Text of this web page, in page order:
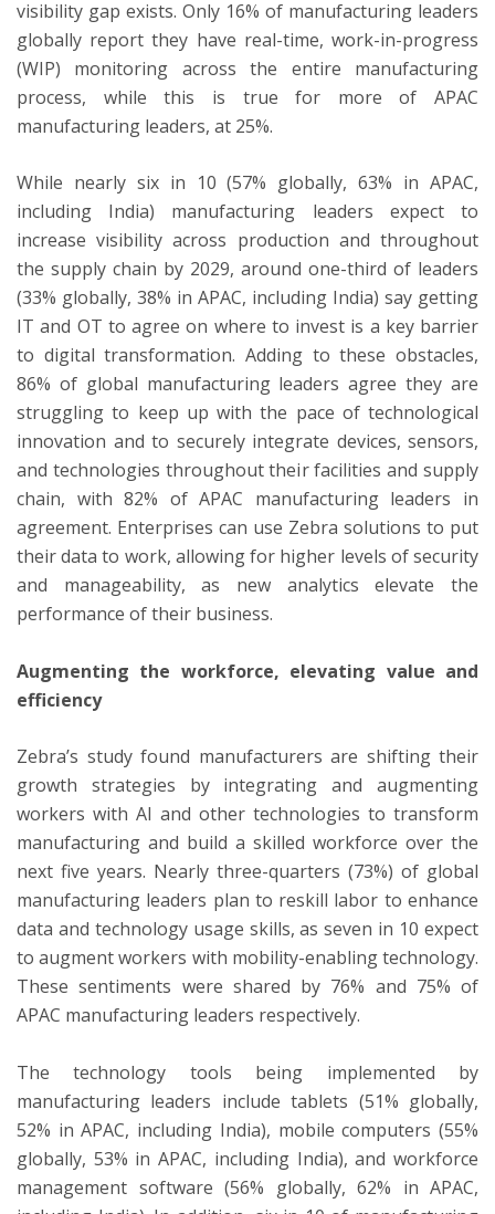
visibility gap exists. Only 16% of manufacturing leaders
globally report they have real-time, work-in-progress
(WIP) monitoring across the entire manufacturing
process, while this is true for more of APAC
manufacturing leaders, at 25%.
While nearly six in 10 (57% globally, 63% in APAC,
including India) manufacturing leaders expect to
increase visibility across production and throughout
the supply chain by 2029, around one-third of leaders
(33% globally, 38% in APAC, including India) say getting
IT and OT to agree on where to invest is a key barrier
to digital transformation. Adding to these obstacles,
86% of global manufacturing leaders agree they are
struggling to keep up with the pace of technological
innovation and to securely integrate devices, sensors,
and technologies throughout their facilities and supply
chain, with 82% of APAC manufacturing leaders in
agreement. Enterprises can use Zebra solutions to put
their data to work, allowing for higher levels of security
and manageability, as new analytics elevate the
performance of their business.
Augmenting the workforce, elevating value and
efficiency
Zebra’s study found manufacturers are shifting their
growth strategies by integrating and augmenting
workers with AI and other technologies to transform
manufacturing and build a skilled workforce over the
next five years. Nearly three-quarters (73%) of global
manufacturing leaders plan to reskill labor to enhance
data and technology usage skills, as seven in 10 expect
to augment workers with mobility-enabling technology.
These sentiments were shared by 76% and 75% of
APAC manufacturing leaders respectively.
The technology tools being implemented by
manufacturing leaders include tablets (51% globally,
52% in APAC, including India), mobile computers (55%
globally, 53% in APAC, including India), and workforce
management software (56% globally, 62% in APAC,